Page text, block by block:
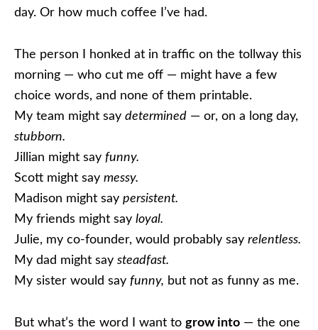
day. Or how much coffee I’ve had.
The person I honked at in traffic on the tollway this
morning — who cut me off — might have a few
choice words, and none of them printable.
My team might say determined — or, on a long day,
stubborn.
Jillian might say funny.
Scott might say messy.
Madison might say persistent.
My friends might say loyal.
Julie, my co-founder, would probably say relentless.
My dad might say steadfast.
My sister would say funny, but not as funny as me.
But what’s the word I want to grow into — the one